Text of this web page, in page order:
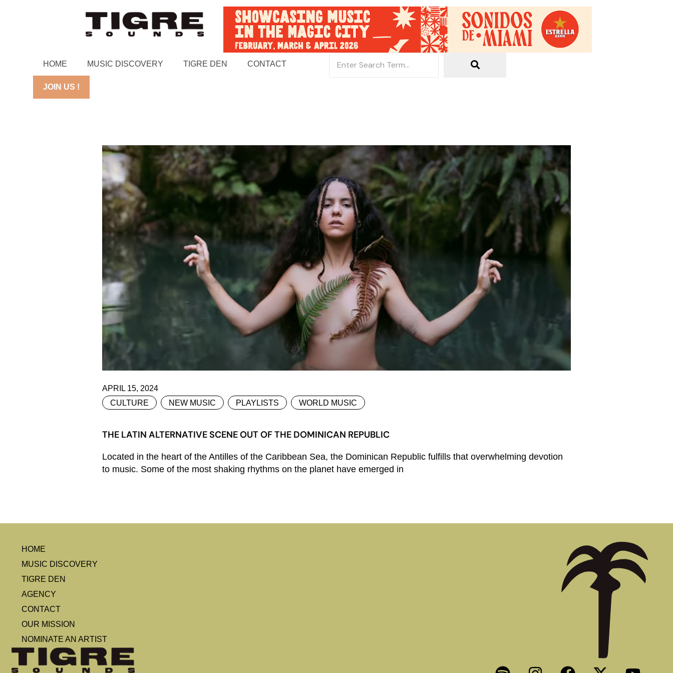
HOME MUSIC DISCOVERY TIGRE DEN CONTACT
JOIN US !
APRIL 15, 2024
CULTURE
NEW MUSIC PLAYLISTS WORLD MUSIC
THE LATIN ALTERNATIVE SCENE OUT OF THE DOMINICAN REPUBLIC
Located in the heart of the Antilles of the Caribbean Sea, the Dominican Republic fulfills that overwhelming devotion
to music. Some of the most shaking rhythms on the planet have emerged in
HOME
MUSIC DISCOVERY
TIGRE DEN
AGENCY
CONTACT
OUR MISSION
NOMINATE AN ARTIST